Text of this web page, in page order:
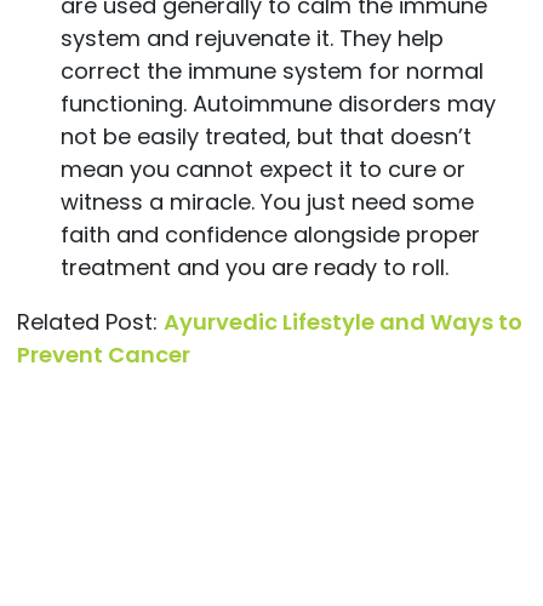
system and rejuvenate it. They help
correct the immune system for normal
functioning. Autoimmune disorders may
not be easily treated, but that doesn’t
mean you cannot expect it to cure or
witness a miracle. You just need some
faith and confidence alongside proper
treatment and you are ready to roll.
Related Post: Ayurvedic Lifestyle and Ways to
Prevent Cancer